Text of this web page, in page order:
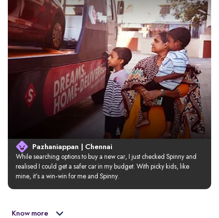
Pazhaniappan | Chennai
While searching options to buy a new car, I just checked Spinny and
realised I could get a safer car in my budget. With picky kids, like
mine, it’s a win-win for me and Spinny.
Know more